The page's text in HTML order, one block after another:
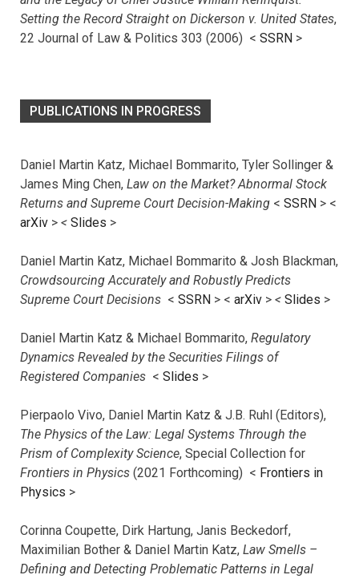
Setting the Record Straight on Dickerson v. United States,
22 Journal of Law & Politics 303 (2006) < SSRN >
PUBLICATIONS IN PROGRESS
Daniel Martin Katz, Michael Bommarito, Tyler Sollinger &
James Ming Chen, Law on the Market? Abnormal Stock
Returns and Supreme Court Decision-Making < SSRN > <
arXiv > < Slides >
Daniel Martin Katz, Michael Bommarito & Josh Blackman,
Crowdsourcing Accurately and Robustly Predicts
Supreme Court Decisions < SSRN > < arXiv > < Slides >
Daniel Martin Katz & Michael Bommarito, Regulatory
Dynamics Revealed by the Securities Filings of
Registered Companies < Slides >
Pierpaolo Vivo, Daniel Martin Katz & J.B. Ruhl (Editors),
The Physics of the Law: Legal Systems Through the
Prism of Complexity Science, Special Collection for
Frontiers in Physics (2021 Forthcoming) < Frontiers in
Physics >
Corinna Coupette, Dirk Hartung, Janis Beckedorf,
Maximilian Bother & Daniel Martin Katz, Law Smells –
Defining and Detecting Problematic Patterns in Legal